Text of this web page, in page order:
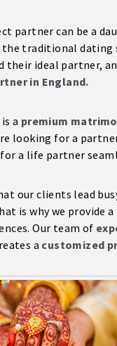
partner can be a
traditional dating
their ideal partner,
in England.
a premium
looking for a
a life partner
our clients lead
is why we provide
Our team of
a customized